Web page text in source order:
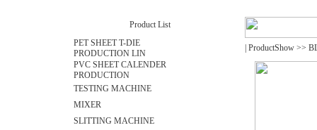
Product List
PET SHEET T-DIE
PRODUCTION LIN
PVC SHEET CALENDER
PRODUCTION
TESTING MACHINE
MIXER
SLITTING MACHINE
ProductShow>>